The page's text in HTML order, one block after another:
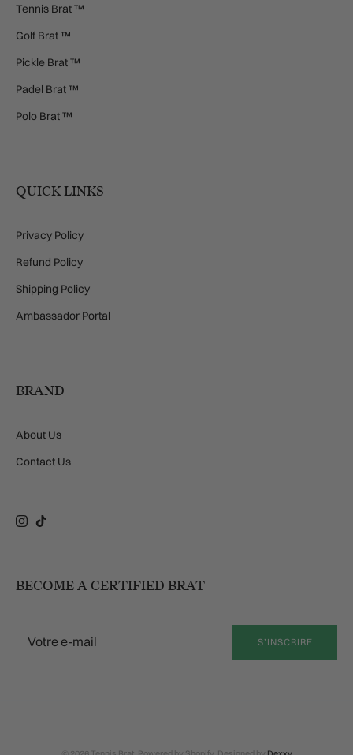
Tennis Brat ™
Golf Brat ™
Pickle Brat ™
Padel Brat ™
Polo Brat ™
QUICK LINKS
Privacy Policy
Refund Policy
Shipping Policy
Ambassador Portal
BRAND
About Us
Contact Us
Instagram
TikTok
BECOME A CERTIFIED BRAT
S’INSCRIRE